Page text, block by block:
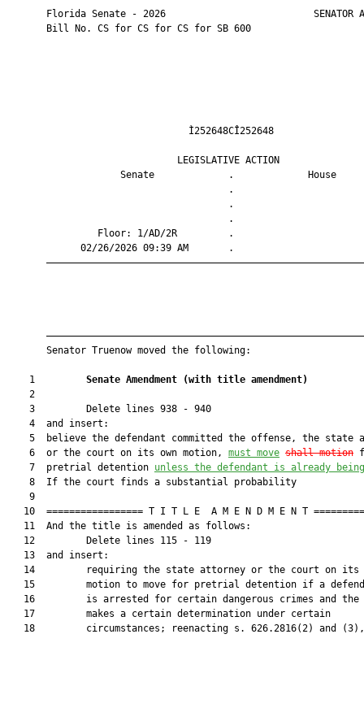
Florida Senate - 2026                          SENATOR
       Bill No. CS for CS for CS for SB 600
LEGISLATIVE
Senate             .
Floor: 1/AD/2R
02/26/2026 09:39 AM
       Senator Truenow moved the following:
    1
Senate Amendment (with title amendment)
    2
    3         Delete lines 938 - 940
    4  and insert:
5  believe the defendant committed the offense, the state
    6  or the court on its own motion,
must move shall motion
    7  pretrial detention
unless the defendant is already
    8  If the court finds a substantial probability
    9
10  ================= T I T L E  A M E N D M E N T
   11  And the title is amended as follows:
   12         Delete lines 115 - 119
   13  and insert:
14         requiring the state attorney or the court on its
15         motion to move for pretrial detention if a
16         is arrested for certain dangerous crimes and the
   17         makes a certain determination under certain
   18         circumstances; reenacting s. 626.2816(2) and (3),